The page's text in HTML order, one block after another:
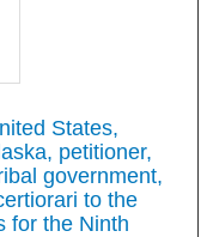
States,
petitioner,
government,
to the
for the Ninth